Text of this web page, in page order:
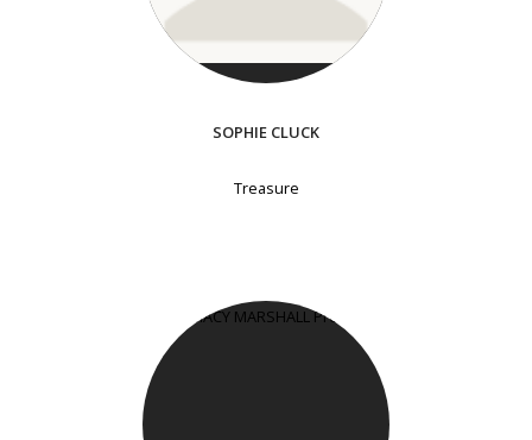
SOPHIE CLUCK
Treasure